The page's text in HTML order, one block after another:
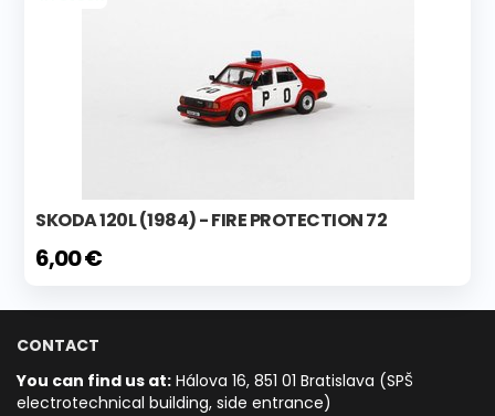
SKODA 120L (1984) - FIRE PROTECTION 72
6,00 €
CONTACT
You can find us at: Hálova 16, 851 01 Bratislava (SPŠ
electrotechnical building, side entrance)